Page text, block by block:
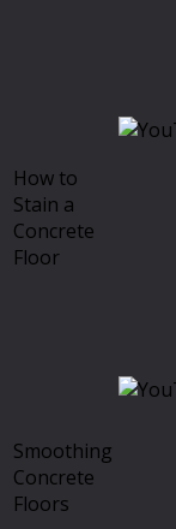
How to
Stain a
Concrete
Floor
Smoothing
Concrete
Floors